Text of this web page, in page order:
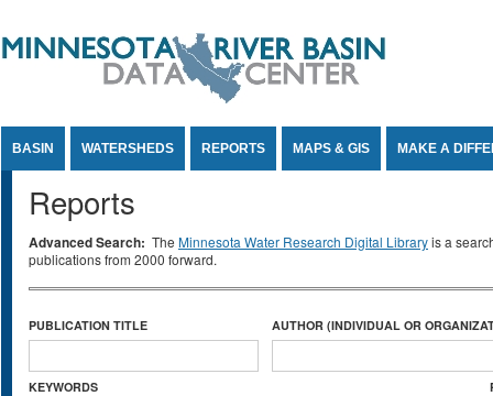
BASIN WATERSHEDS REPORTS MAPS & GIS MAKE A
Reports
Advanced Search: The Minnesota Water Research Digital Libraryis a
publications from 2000 forward.
PUBLICATION TITLE AUTHOR (INDIVIDUAL OR
KEYWORDS